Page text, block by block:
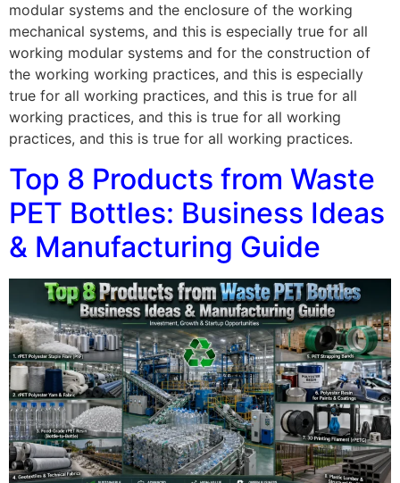
modular systems and the enclosure of the working
mechanical systems, and this is especially true for all
working modular systems and for the construction of
the working working practices, and this is especially
true for all working practices, and this is true for all
working practices, and this is true for all working
practices, and this is true for all working practices.
Top 8 Products from Waste
PET Bottles: Business Ideas
& Manufacturing Guide